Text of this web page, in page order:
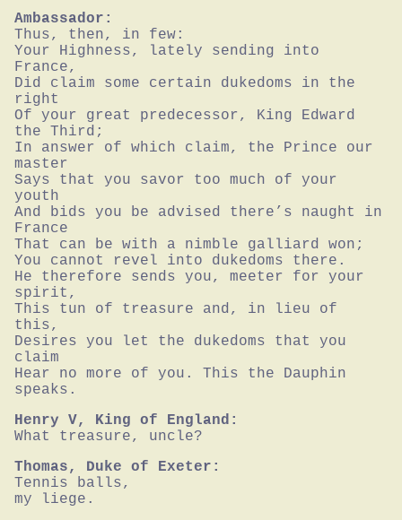
Ambassador:
Thus, then, in few:
Your Highness, lately sending into
France,
Did claim some certain dukedoms in the
right
Of your great predecessor, King Edward
the Third;
In answer of which claim, the Prince our
master
Says that you savor too much of your
youth
And bids you be advised there’s naught in
France
That can be with a nimble galliard won;
You cannot revel into dukedoms there.
He therefore sends you, meeter for your
spirit,
This tun of treasure and, in lieu of
this,
Desires you let the dukedoms that you
claim
Hear no more of you. This the Dauphin
speaks.
Henry V, King of England:
What treasure, uncle?
Thomas, Duke of Exeter:
Tennis balls,
my liege.